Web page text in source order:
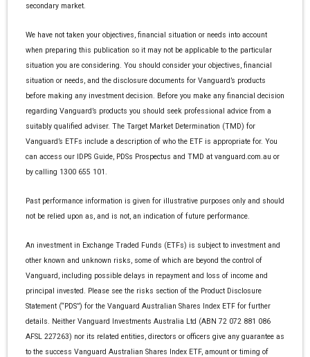
secondary market.
We have not taken your objectives, financial situation or needs into account
when preparing this publication so it may not be applicable to the particular
situation you are considering. You should consider your objectives, financial
situation or needs, and the disclosure documents for Vanguard’s products
before making any investment decision. Before you make any financial decision
regarding Vanguard’s products you should seek professional advice from a
suitably qualified adviser. The Target Market Determination (TMD) for
Vanguard’s ETFs include a description of who the ETF is appropriate for. You
can access our IDPS Guide, PDSs Prospectus and TMD at vanguard.com.au or
by calling 1300 655 101.
Past performance information is given for illustrative purposes only and should
not be relied upon as, and is not, an indication of future performance.
An investment in Exchange Traded Funds (ETFs) is subject to investment and
other known and unknown risks, some of which are beyond the control of
Vanguard, including possible delays in repayment and loss of income and
principal invested. Please see the risks section of the Product Disclosure
Statement (“PDS”) for the Vanguard Australian Shares Index ETF for further
details. Neither Vanguard Investments Australia Ltd (ABN 72 072 881 086
AFSL 227263) nor its related entities, directors or officers give any guarantee as
to the success Vanguard Australian Shares Index ETF, amount or timing of